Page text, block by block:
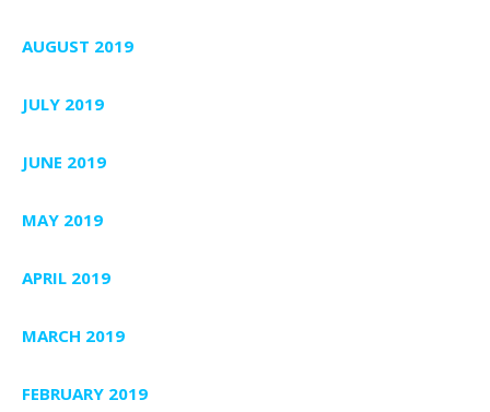
AUGUST 2019
JULY 2019
JUNE 2019
MAY 2019
APRIL 2019
MARCH 2019
FEBRUARY 2019